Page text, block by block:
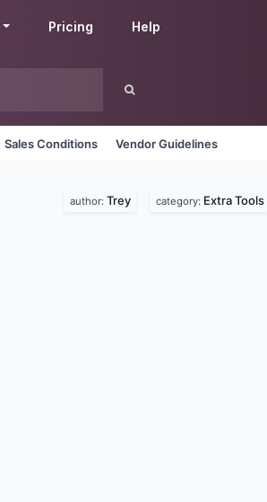
Pricing Help
Sales Conditions Vendor Guidelines
author: Trey category: Extra Tools